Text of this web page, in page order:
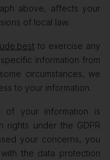
above, affects your
of local law.
to exercise any
information from
circumstances, we
to your information.
of your information is
rights under the GDPR
your concerns, you
the data protection